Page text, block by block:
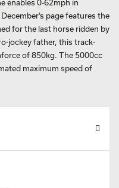
enables 0-62mph in
page features the
for the last horse ridden by
jockey father, this track-
of 850kg. The 5000cc
maximum speed of